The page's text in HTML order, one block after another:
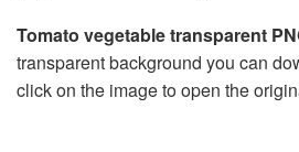
Tomato vegetable transparent
transparent background you can
click on the image to open the